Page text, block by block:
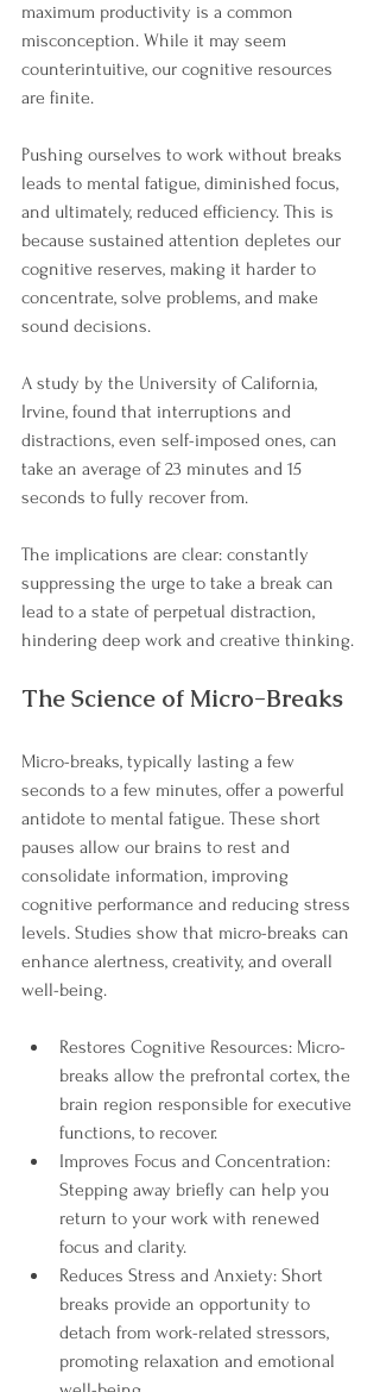
maximum productivity is a common
misconception. While it may seem
counterintuitive, our cognitive resources
are finite.
Pushing ourselves to work without breaks
leads to mental fatigue, diminished focus,
and ultimately, reduced efficiency. This is
because sustained attention depletes our
cognitive reserves, making it harder to
concentrate, solve problems, and make
sound decisions.
A study by the University of California,
Irvine, found that interruptions and
distractions, even self-imposed ones, can
take an average of 23 minutes and 15
seconds to fully recover from.
The implications are clear: constantly
suppressing the urge to take a break can
lead to a state of perpetual distraction,
hindering deep work and creative thinking.
The Science of Micro-Breaks
Micro-breaks, typically lasting a few
seconds to a few minutes, offer a powerful
antidote to mental fatigue. These short
pauses allow our brains to rest and
consolidate information, improving
cognitive performance and reducing stress
levels. Studies show that micro-breaks can
enhance alertness, creativity, and overall
well-being.
Restores Cognitive Resources: Micro-
breaks allow the prefrontal cortex, the
brain region responsible for executive
functions, to recover.
Improves Focus and Concentration:
Stepping away briefly can help you
return to your work with renewed
focus and clarity.
Reduces Stress and Anxiety: Short
breaks provide an opportunity to
detach from work-related stressors,
promoting relaxation and emotional